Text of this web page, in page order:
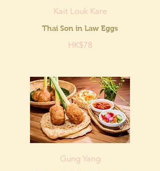
Kait Louk Kare
Thai Son in Law Eggs
HK$78
Gung Yang